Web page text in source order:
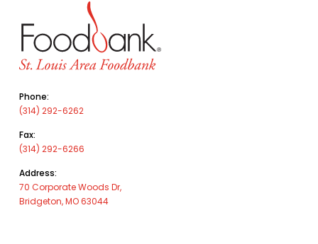
Phone:
(314) 292-6262
Fax:
(314) 292-6266
Address:
70 Corporate Woods Dr,
Bridgeton, MO 63044